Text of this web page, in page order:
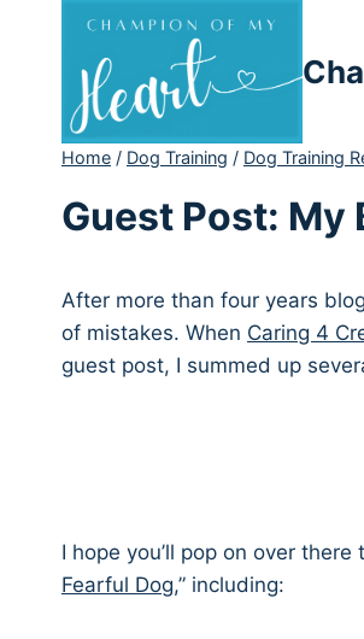
Home / Dog Training / Dog Training
Guest Post: My
After more than four years
of mistakes. When Caring 4
guest post, I summed up
I hope you’ll pop on over
Fearful Dog,” including: